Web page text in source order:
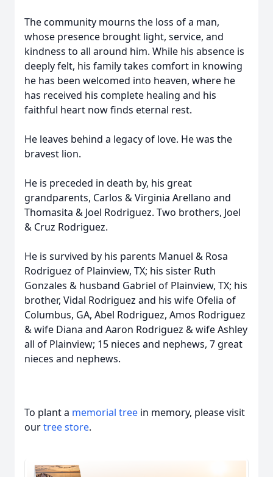
The community mourns the loss of a man,
whose presence brought light, service, and
kindness to all around him. While his absence is
deeply felt, his family takes comfort in knowing
he has been welcomed into heaven, where he
has received his complete healing and his
faithful heart now finds eternal rest.
He leaves behind a legacy of love. He was the
bravest lion.
He is preceded in death by, his great
grandparents, Carlos & Virginia Arellano and
Thomasita & Joel Rodriguez. Two brothers, Joel
& Cruz Rodriguez.
He is survived by his parents Manuel & Rosa
Rodriguez of Plainview, TX; his sister Ruth
Gonzales & husband Gabriel of Plainview, TX; his
brother, Vidal Rodriguez and his wife Ofelia of
Columbus, GA, Abel Rodriguez, Amos Rodriguez
& wife Diana and Aaron Rodriguez & wife Ashley
all of Plainview; 15 nieces and nephews, 7 great
nieces and nephews.
To plant a memorial tree in memory, please visit
ourtree store.